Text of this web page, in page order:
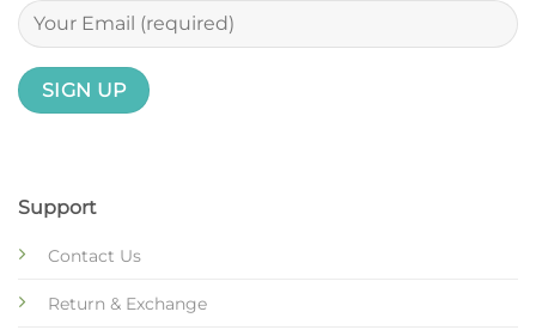
Support
Contact Us
Return & Exchange